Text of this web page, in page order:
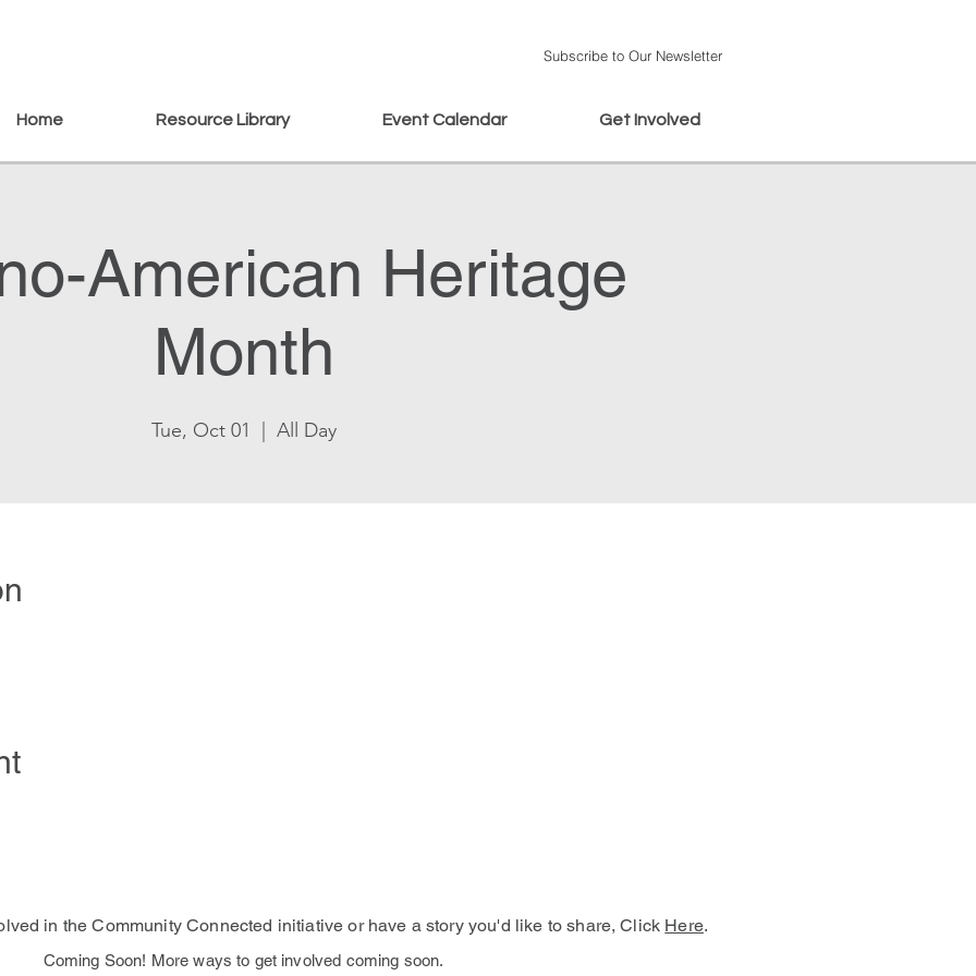
Home Resource Library Event Calendar Get Involved
Subscribe to Our Newsletter
American Heritage
Month
Tue, Oct 01 All Day
in the Community Connected initiative or have a story you'd like to share, Click Here.
Coming Soon! More ways to get involved coming soon.